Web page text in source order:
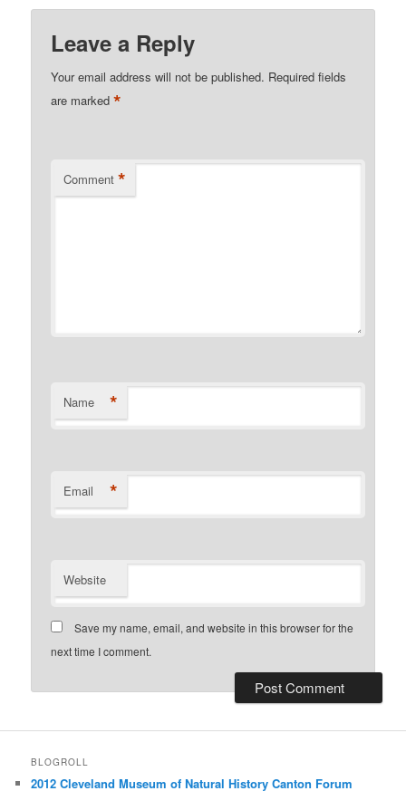
Leave a Reply
Your email address will not be published. Required fields
are marked*
Comment *
Name *
Email *
Website
Save my name, email, and website in this browser for the
next time I comment.
BLOGROLL
2012 Cleveland Museum of Natural History Canton Forum